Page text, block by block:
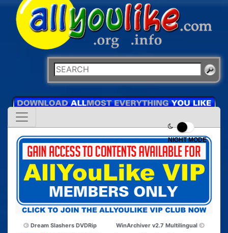
NIGHT MODE
Dream Slashers DVDRip WinArchiver v2.7 Multilingual